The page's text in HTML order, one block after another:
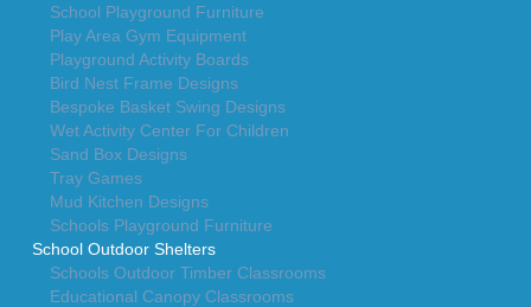
School Playground Furniture
Play Area Gym Equipment
Playground Activity Boards
Bird Nest Frame Designs
Bespoke Basket Swing Designs
Wet Activity Center For Children
Sand Box Designs
Tray Games
Mud Kitchen Designs
Schools Playground Furniture
School Outdoor Shelters
Schools Outdoor Timber Classrooms
Educational Canopy Classrooms